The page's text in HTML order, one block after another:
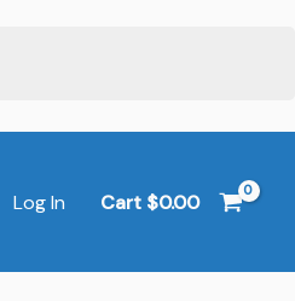
Log In Cart $0.00